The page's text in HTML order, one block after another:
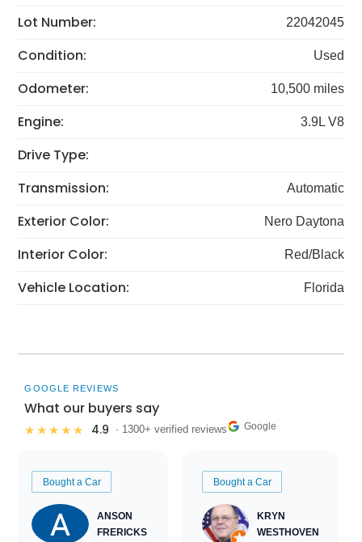
Lot Number: 22042045
Condition: Used
Odometer: 10,500 miles
Engine: 3.9L V8
Drive Type:
Transmission:
Automatic
Exterior Color: Nero Daytona
Interior Color: Red/Black
Vehicle Location: Florida
GOOGLE REVIEWS
What our buyers say
★★★★★ 4.9 · 1300+ verified reviews Google
Bought a Car
ANSON
FRERICKS
Bought a Car
KRYN
WESTHOVEN